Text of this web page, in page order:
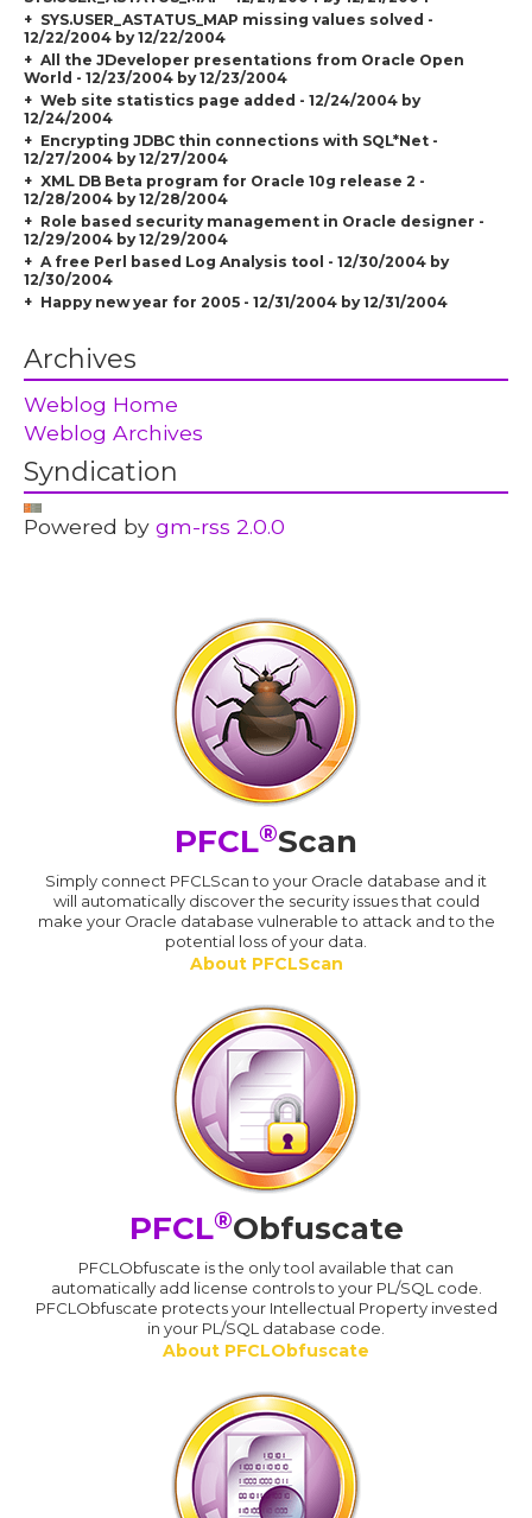
SYS.USER_ASTATUS_MAP missing values solved -
12/22/2004 by 12/22/2004
All the JDeveloper presentations from Oracle Open
World - 12/23/2004 by 12/23/2004
Web site statistics page added - 12/24/2004 by
12/24/2004
Encrypting JDBC thin connections with SQL*Net -
12/27/2004 by 12/27/2004
XML DB Beta program for Oracle 10g release 2 -
12/28/2004 by 12/28/2004
Role based security management in Oracle designer -
12/29/2004 by 12/29/2004
A free Perl based Log Analysis tool - 12/30/2004 by
12/30/2004
Happy new year for 2005 - 12/31/2004 by 12/31/2004
Archives
Weblog Home
Weblog Archives
Syndication
Powered bygm-rss 2.0.0
PFCL®Scan
Simply connect PFCLScan to your Oracle database and it
will automatically discover the security issues that could
make your Oracle database vulnerable to attack and to the
potential loss of your data.
About PFCLScan
PFCL®Obfuscate
PFCLObfuscate is the only tool available that can
automatically add license controls to your PL/SQL code.
PFCLObfuscate protects your Intellectual Property invested
in your PL/SQL database code.
About PFCLObfuscate